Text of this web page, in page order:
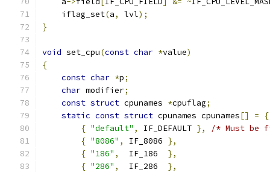
    iflag_set
(a, lvl);
}
void set_cpu(const char *value)
{
const char *p;
char modifier;
const struct cpunames *cpuflag;
static const struct cpunames cpunames[] =
{
{ "default" , IF_DEFAULT },
/* Must be
{ "8086" , IF_8086 },
{ "186" ,
  IF_186
},
{ "286" ,
  IF_286
},